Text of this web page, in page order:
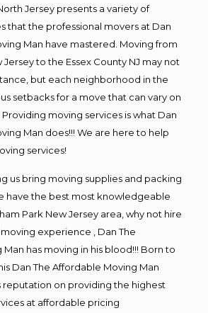
Jersey presents a variety of
that the professional movers at Dan
Man have mastered. Moving from
to the Essex County NJ may not
but each neighborhood in the
setbacks for a move that can vary on
Providing moving services is what Dan
Man does!!! We are here to help
services!
us bring moving supplies and packing
have the best most knowledgeable
Park New Jersey area, why not hire
experience , Dan The
has moving in his blood!!! Born to
Dan The Affordable Moving Man
reputation on providing the highest
at affordable pricing